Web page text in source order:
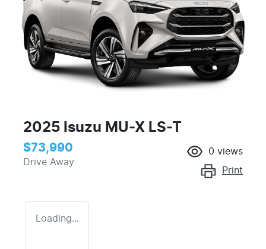
2025 Isuzu MU-X LS-T
$73,990
Drive Away
0 views
Print
Loading...